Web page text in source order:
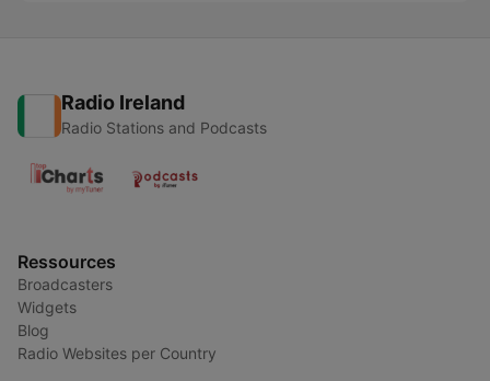
Radio Ireland
Radio Stations and Podcasts
Ressources
Broadcasters
Widgets
Blog
Radio Websites per Country